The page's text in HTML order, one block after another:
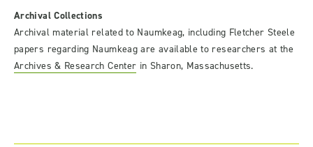
Archival Collections
Archival material related to Naumkeag, including Fletcher Steele
papers regarding Naumkeag are available to researchers at the
Archives & Research Center in Sharon, Massachusetts.